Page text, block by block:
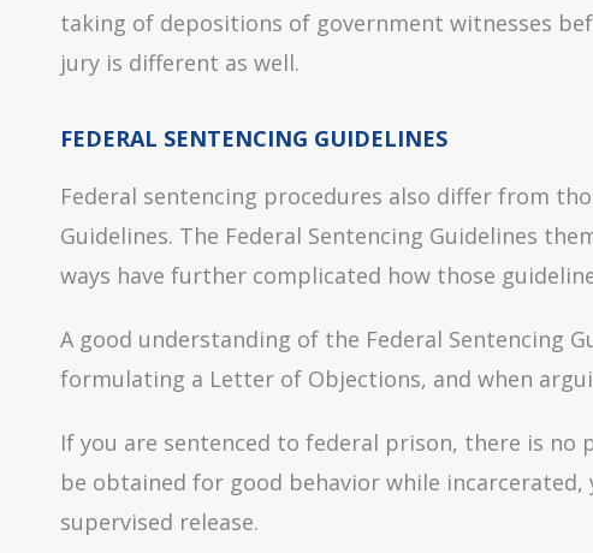
taking of depositions of government witnesses
jury is different as well.
FEDERAL SENTENCING GUIDELINES
Federal sentencing procedures also differ from
Guidelines. The Federal Sentencing Guidelines
ways have further complicated how those
A good understanding of the Federal Sentencing
formulating a Letter of Objections, and when
If you are sentenced to federal prison, there is
be obtained for good behavior while
supervised release.